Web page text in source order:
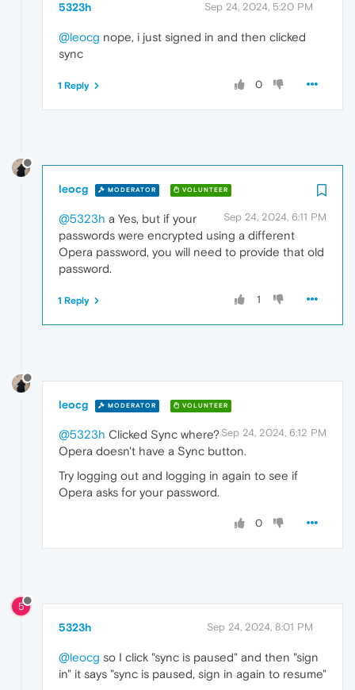
5323h Sep 24, 2024, 5:20 PM
@leocg nope, i just signed in and then clicked
sync
0
1 Reply
leocg MODERATOR VOLUNTEER
Sep 24, 2024, 6:11 PM
@5323h a Yes, but if your
passwords were encrypted using a different
Opera password, you will need to provide that old
password.
1
1 Reply
leocg MODERATOR VOLUNTEER
Sep 24, 2024, 6:12 PM
@5323h Clicked Sync where?
Opera doesn't have a Sync button.
Try logging out and logging in again to see if
Opera asks for your password.
0
5
5323h Sep 24, 2024, 8:01 PM
@leocg so I click "sync is paused" and then "sign
in" it says "sync is paused, sign in again to resume"